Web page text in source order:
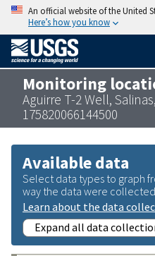
An official website of the United
Here’s how you know
Monitoring
Aguirre T-2 Well,
175820066144500
Available data
Select data types to graph
way the data were collected.
Learn about the data
Expand all data